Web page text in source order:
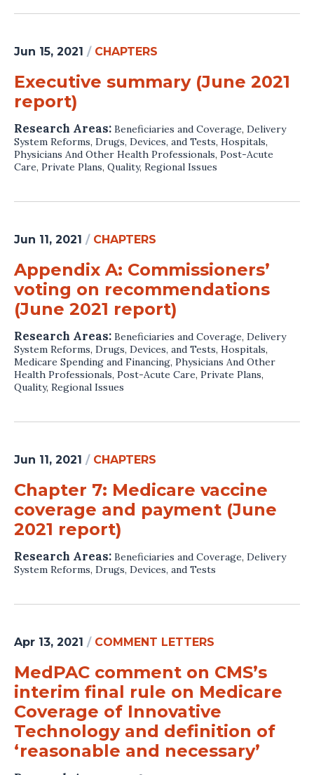
Jun 15, 2021 / CHAPTERS
Executive summary (June 2021
report)
Research Areas: Beneficiaries and Coverage, Delivery
System Reforms, Drugs, Devices, and Tests, Hospitals,
Physicians And Other Health Professionals, Post-Acute
Care, Private Plans, Quality, Regional Issues
Jun 11, 2021 / CHAPTERS
Appendix A: Commissioners’
voting on recommendations
(June 2021 report)
Research Areas: Beneficiaries and Coverage, Delivery
System Reforms, Drugs, Devices, and Tests, Hospitals,
Medicare Spending and Financing, Physicians And Other
Health Professionals, Post-Acute Care, Private Plans,
Quality, Regional Issues
Jun 11, 2021 / CHAPTERS
Chapter 7: Medicare vaccine
coverage and payment (June
2021 report)
Research Areas: Beneficiaries and Coverage, Delivery
System Reforms, Drugs, Devices, and Tests
Apr 13, 2021 / COMMENT LETTERS
MedPAC comment on CMS’s
interim final rule on Medicare
Coverage of Innovative
Technology and definition of
‘reasonable and necessary’